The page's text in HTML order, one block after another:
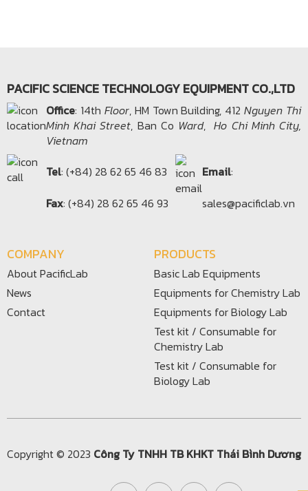
PACIFIC SCIENCE TECHNOLOGY EQUIPMENT CO.,LTD
Office​: 14th Floor, HM Town Building, 412Nguyen Thi
Minh Khai Street, Ban Co Ward,Ho Chi Minh City,
Vietnam
Tel: (+84) 28 62 65 46 83 Email:
Fax: (+84) 28 62 65 46 93 sales@pacificlab.vn
COMPANY
About PacificLab
News
Contact
PRODUCTS
Basic Lab Equipments
Equipments for Chemistry Lab
Equipments for Biology Lab
Test kit / Consumable for
Chemistry Lab
Test kit / Consumable for
Biology Lab
Copyright © 2023 Công Ty TNHH TB KHKT Thái Bình Dương